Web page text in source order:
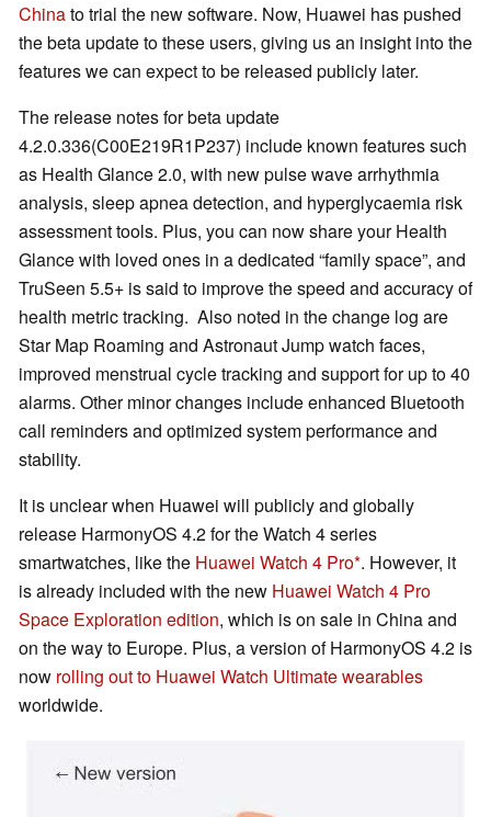
Chinato trial the new software. Now, Huawei has pushed
the beta update to these users, giving us an insight into the
features we can expect to be released publicly later.
The release notes for beta update
4.2.0.336(C00E219R1P237) include known features such
as Health Glance 2.0, with new pulse wave arrhythmia
analysis, sleep apnea detection, and hyperglycaemia risk
assessment tools. Plus, you can now share your Health
Glance with loved ones in a dedicated “family space”, and
TruSeen 5.5+ is said to improve the speed and accuracy of
health metric tracking. Also noted in the change log are
Star Map Roaming and Astronaut Jump watch faces,
improved menstrual cycle tracking and support for up to 40
alarms. Other minor changes include enhanced Bluetooth
call reminders and optimized system performance and
stability.
It is unclear when Huawei will publicly and globally
release HarmonyOS 4.2 for the Watch 4 series
smartwatches, like the Huawei Watch 4 Pro . However, it
is already included with the new Huawei Watch 4 Pro
Space Exploration edition, which is on sale in China and
on the way to Europe. Plus, a version of HarmonyOS 4.2 is
now rolling out to Huawei Watch Ultimate wearables
worldwide.